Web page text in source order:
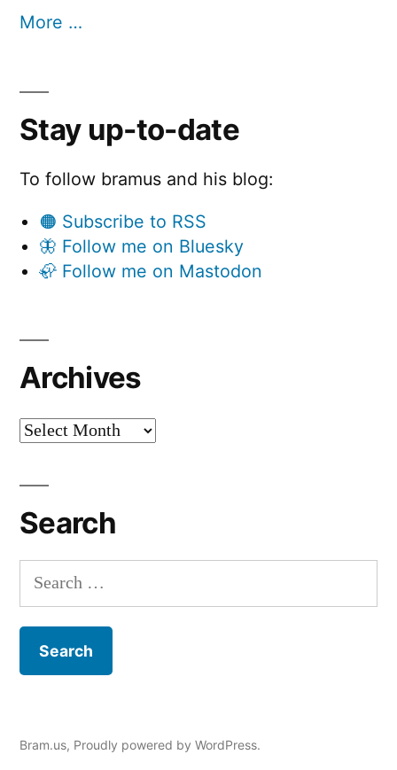
More …
Stay up-to-date
To follow bramus and his blog:
🟠 Subscribe to RSS
🦋 Follow me on Bluesky
🦣 Follow me on Mastodon
Archives
Archives
Search
Search
for:
Bram.us, Proudly powered by WordPress.